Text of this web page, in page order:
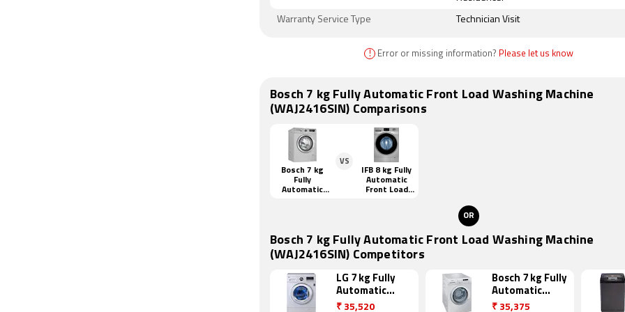
Warranty Service Type Technician Visit
! Error or missing information? Please let us know
Bosch 7 kg Fully Automatic Front Load Washing Machine
(WAJ2416SIN) Comparisons
Bosch 7 kg
Fully
Automatic
VS
IFB 8 kg Fully
Automatic
Front Load
OR
Bosch 7 kg Fully Automatic Front Load Washing Machine
(WAJ2416SIN) Competitors
LG 7 kg Fully
Automatic
Front Load
₹ 35,520
Bosch 7 kg Fully
Automatic
Front Load
₹ 35,375